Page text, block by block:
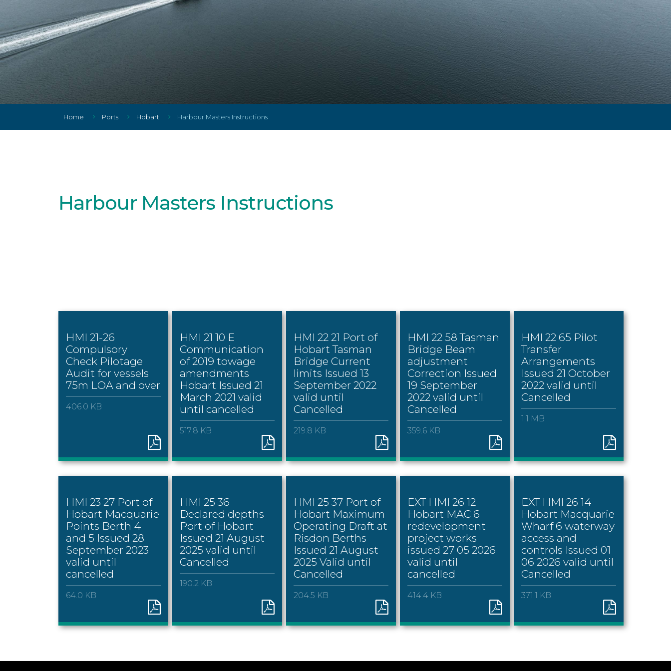
Home Ports Hobart Harbour Masters Instructions
Harbour Masters Instructions
HMI 21-26
Compulsory
Check Pilotage
Audit for vessels
75m LOA and over
406.0 KB
HMI 21 10 E
Communication
of 2019 towage
amendments
Hobart Issued 21
March 2021 valid
until cancelled
517.8 KB
HMI 22 21 Port of
Hobart Tasman
Bridge Current
limits Issued 13
September 2022
valid until
Cancelled
219.8 KB
HMI 22 58 Tasman
Bridge Beam
adjustment
Correction Issued
19 September
2022 valid until
Cancelled
359.6 KB
HMI 22 65 Pilot
Transfer
Arrangements
Issued 21 October
2022 valid until
Cancelled
1.1 MB
HMI 23 27 Port of
Hobart Macquarie
Points Berth 4
and 5 Issued 28
September 2023
valid until
cancelled
64.0 KB
HMI 25 36
Declared depths
Port of Hobart
Issued 21 August
2025 valid until
Cancelled
190.2 KB
HMI 25 37 Port of
Hobart Maximum
Operating Draft at
Risdon Berths
Issued 21 August
2025 Valid until
Cancelled
204.5 KB
EXT HMI 26 12
Hobart MAC 6
redevelopment
project works
issued 27 05 2026
valid until
cancelled
414.4 KB
EXT HMI 26 14
Hobart Macquarie
Wharf 6 waterway
access and
controls Issued 01
06 2026 valid until
Cancelled
371.1 KB